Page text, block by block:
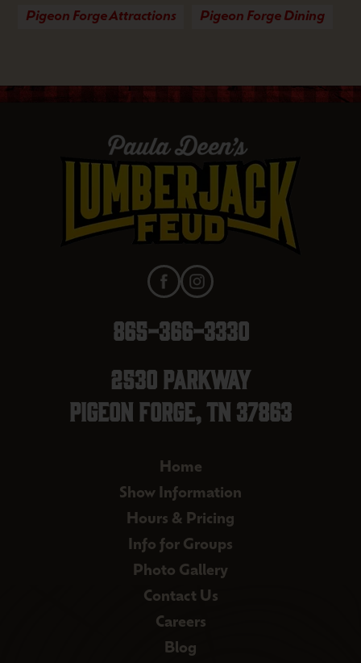
Pigeon Forge Attractions Pigeon Forge Dining
865-366-3330
2530 Parkway
Pigeon Forge, TN 37863
Home
Show Information
Hours & Pricing
Info for Groups
Photo Gallery
Contact Us
Careers
Blog